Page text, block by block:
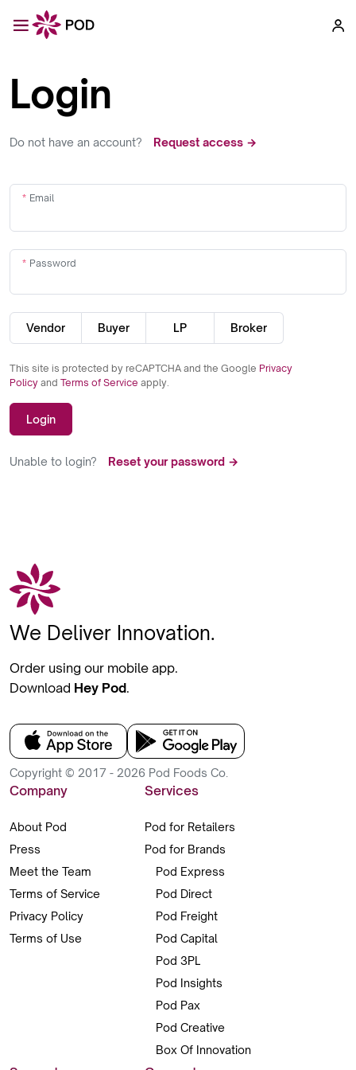
Login
Do not have an account? Request access →
Email
Password
Vendor Buyer LP Broker
This site is protected by reCAPTCHA and the Google Privacy
Policy and Terms of Service apply.
Login
Unable to login? Reset your password →
We Deliver Innovation.
Order using our mobile app.
Download Hey Pod.
Copyright © 2017 - 2026 Pod Foods Co.
Company
About Pod
Press
Meet the Team
Terms of Service
Privacy Policy
Terms of Use
Services
Pod for Retailers
Pod for Brands
Pod Express
Pod Direct
Pod Freight
Pod Capital
Pod 3PL
Pod Insights
Pod Pax
Pod Creative
Box Of Innovation